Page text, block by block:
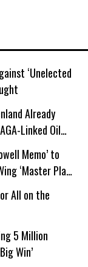
‘Unelected
Already
Linked Oil
Drilling
Memo’ to
‘Master Plan’
All on the
5 Million
Win’